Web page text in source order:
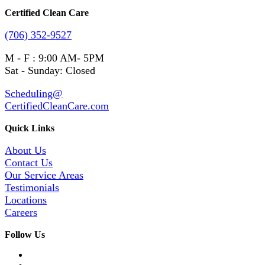
Certified Clean Care
(706) 352-9527
M - F : 9:00 AM- 5PM
Sat - Sunday: Closed
Scheduling@
CertifiedCleanCare.com
Quick Links
About Us
Contact Us
Our Service Areas
Testimonials
Locations
Careers
Follow Us